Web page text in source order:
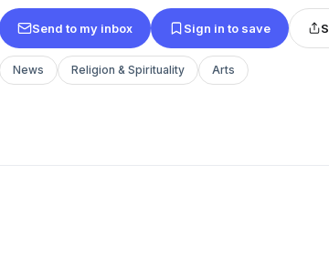
Send to my inbox Sign in to save
News Religion & Spirituality Arts